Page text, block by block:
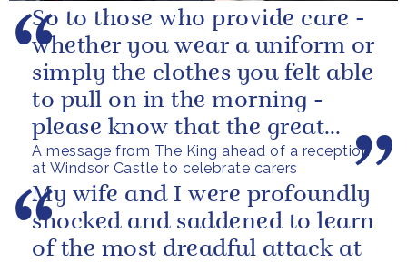
A message from The King ahead of a reception
at Windsor Castle to celebrate carers
So to those who provide care -
whether you wear a uniform or
simply the clothes you felt able
to pull on in the morning -
please know that the great
love you show in small...
My wife and I were profoundly
shocked and saddened to learn
of the most dreadful attack at